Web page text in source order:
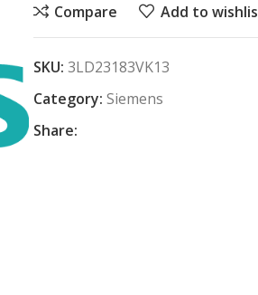
Compare Add to
SKU: 3LD23183VK13
Category: Siemens
Share: